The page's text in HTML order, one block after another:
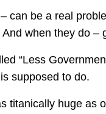
can be a real
when they do –
“Less
supposed to do.
titanically huge as